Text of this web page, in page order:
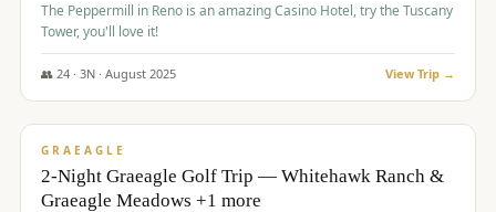
The Peppermill in Reno is an amazing Casino Hotel, try the Tuscany
Tower, you'll love it!
👥 24· 3N · August 2025 View Trip →
$620/pp
GRAEAGLE
2-Night Graeagle Golf Trip — Whitehawk Ranch &
Graeagle Meadows +1 more